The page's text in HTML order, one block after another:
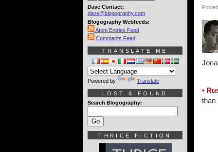
•
than
Dave Contact:
dave@blogography.com
Blogography Webfeeds:
Atom Entries Feed
Comments Feed
TRANSLATE ME
Powered by Translate
LOST & FOUND
Search Blogography:
THRICE FICTION